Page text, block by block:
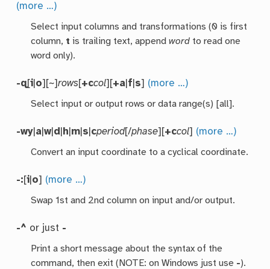
(more …)
Select input columns and transformations (0 is first
column, t is trailing text, appendword to read one
word only).
-q[i o][~]rows[+ccol][+a f s] (more …)
Select input or output rows or data range(s) [all].
-wy a |w d h m s cperiod[/phase][+ccol] (more …)
Convert an input coordinate to a cyclical coordinate.
-:[i o] (more …)
Swap 1st and 2nd column on input and/or output.
-^ or just -
Print a short message about the syntax of the
command, then exit (NOTE: on Windows just use -).